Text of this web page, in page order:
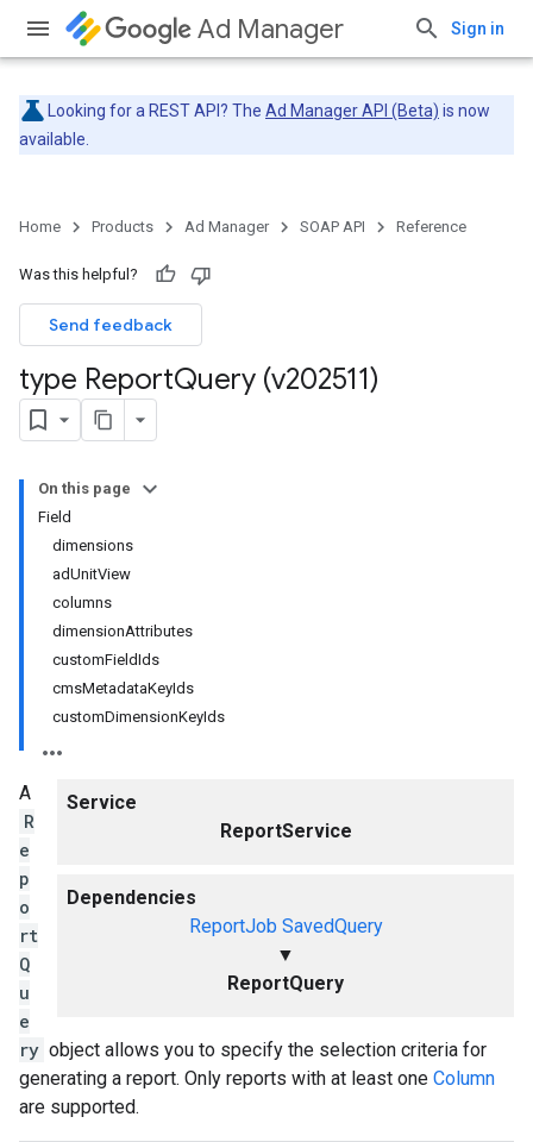
Ad Manager Sign in
Looking for a REST API? The Ad Manager API (Beta) is now
available.
Home Products Ad Manager SOAP API Reference
Was this helpful?
Send feedback
type ReportQuery (v202511)
On this page
Field
dimensions
adUnitView
columns
dimensionAttributes
customFieldIds
cmsMetadataKeyIds
customDimensionKeyIds
Service
ReportService
Dependencies
ReportJob SavedQuery
▼
ReportQuery
A
R
e
p
o
rt
Q
u
e
ry object allows you to specify the selection criteria for
generating a report. Only reports with at least one Column
are supported.